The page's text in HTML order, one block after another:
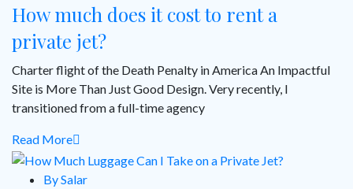
How much does it cost to rent a
private jet?
Charter flight of the Death Penalty in America An Impactful
Site is More Than Just Good Design. Very recently, I
transitioned from a full-time agency
Read More
By Salar